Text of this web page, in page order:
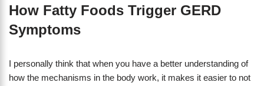
How Fatty Foods Trigger GERD
Symptoms
I personally think that when you have a better understanding of
how the mechanisms in the body work, it makes it easier to not